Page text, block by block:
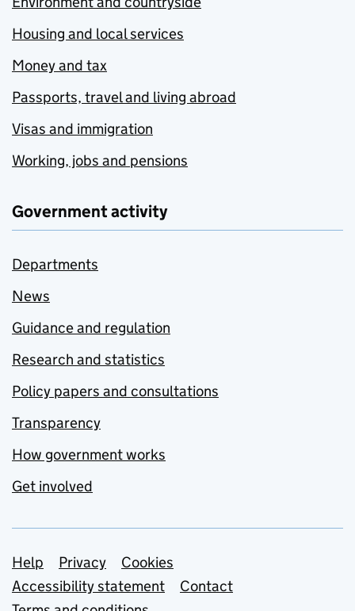
Housing and local services
Money and tax
Passports, travel and living abroad
Visas and immigration
Working, jobs and pensions
Government activity
Departments
News
Guidance and regulation
Research and statistics
Policy papers and consultations
Transparency
How government works
Get involved
Support links
Help Privacy
Cookies
Accessibility statement
Contact